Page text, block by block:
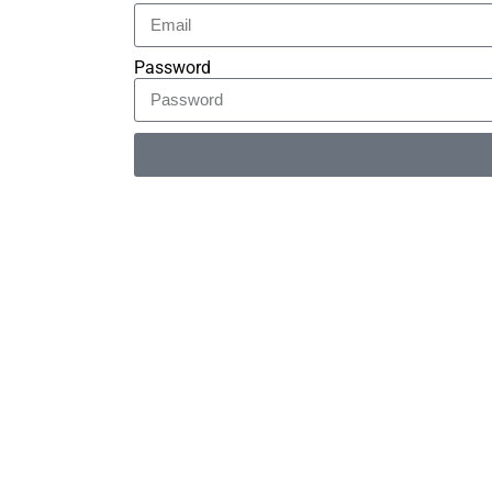
Password